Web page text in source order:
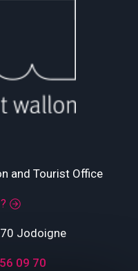
and Tourist Office
Jodoigne
09 70